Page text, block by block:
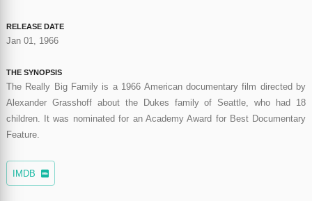
RELEASE DATE
Jan 01, 1966
THE SYNOPSIS
The Really Big Family is a 1966 American documentary film directed by
Alexander Grasshoff about the Dukes family of Seattle, who had 18
children. It was nominated for an Academy Award for Best Documentary
Feature.
IMDB